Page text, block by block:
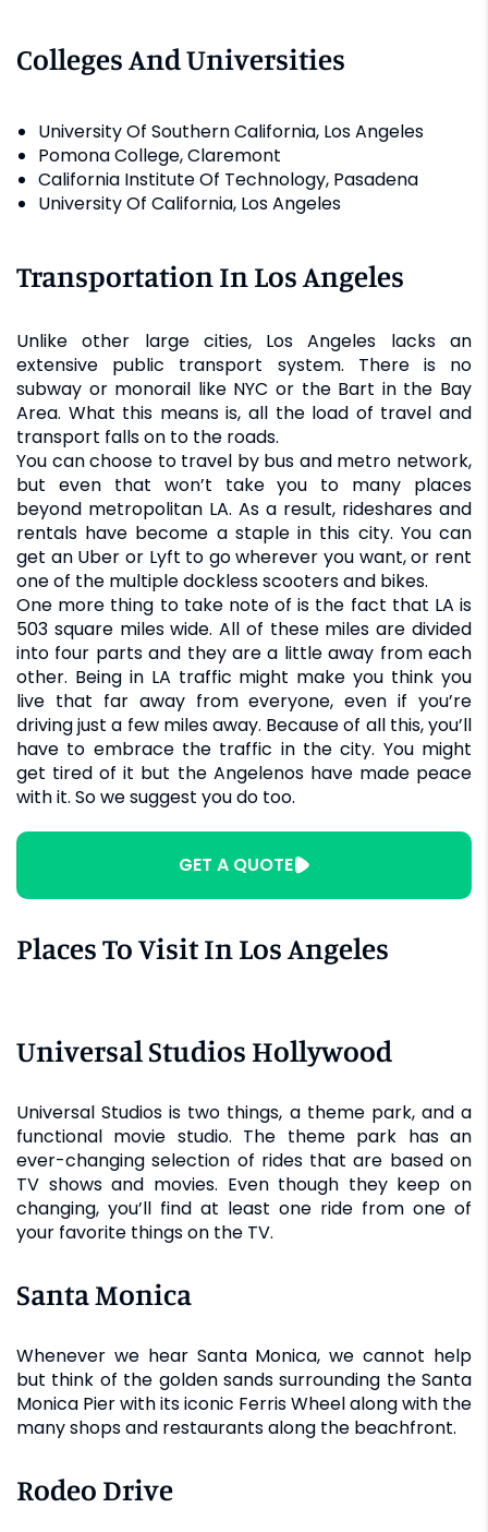
Colleges And Universities
University Of Southern California, Los Angeles
Pomona College, Claremont
California Institute Of Technology, Pasadena
University Of California, Los Angeles
Transportation In Los Angeles
Unlike other large cities, Los Angeles lacks an
extensive public transport system. There is no
subway or monorail like NYC or the Bart in the Bay
Area. What this means is, all the load of travel and
transport falls on to the roads.
You can choose to travel by bus and metro network,
but even that won’t take you to many places
beyond metropolitan LA. As a result, rideshares and
rentals have become a staple in this city. You can
get an Uber or Lyft to go wherever you want, or rent
one of the multiple dockless scooters and bikes.
One more thing to take note of is the fact that LA is
503 square miles wide. All of these miles are divided
into four parts and they are a little away from each
other. Being in LA traffic might make you think you
live that far away from everyone, even if you’re
driving just a few miles away. Because of all this, you’ll
have to embrace the traffic in the city. You might
get tired of it but the Angelenos have made peace
with it. So we suggest you do too.
GET A QUOTE
Places To Visit In Los Angeles
Universal Studios Hollywood
Universal Studios is two things, a theme park, and a
functional movie studio. The theme park has an
ever-changing selection of rides that are based on
TV shows and movies. Even though they keep on
changing, you’ll find at least one ride from one of
your favorite things on the TV.
Santa Monica
Whenever we hear Santa Monica, we cannot help
but think of the golden sands surrounding the Santa
Monica Pier with its iconic Ferris Wheel along with the
many shops and restaurants along the beachfront.
Rodeo Drive